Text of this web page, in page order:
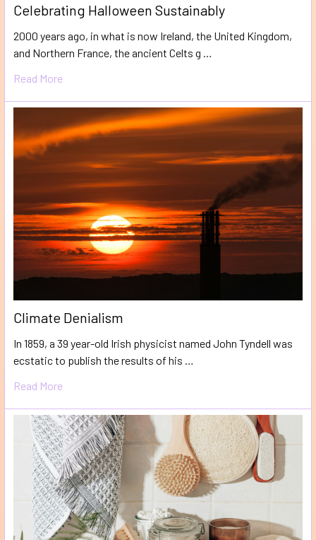
​Celebrating Halloween Sustainably
2000 years ago, in what is now Ireland, the United Kingdom,
and Northern France, the ancient Celts g …
Read More
Climate Denialism
In 1859, a 39 year-old Irish physicist named John Tyndell was
ecstatic to publish the results of his …
Read More